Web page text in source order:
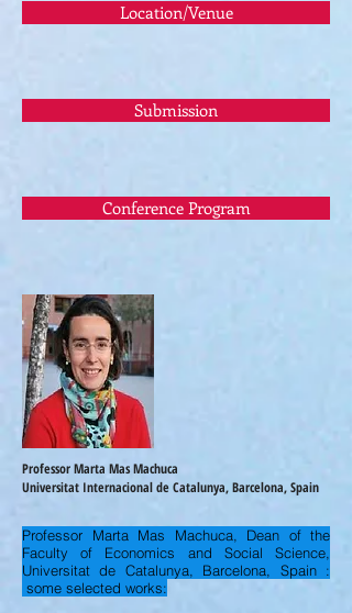
Location/Venue
Submission
Conference Program
Professor Marta Mas Machuca
Universitat Internacional de Catalunya, Barcelona, Spain
Professor Marta Mas Machuca, Dean of the
Faculty of Economics and Social Science,
Universitat de Catalunya, Barcelona, Spain :
some selected works: